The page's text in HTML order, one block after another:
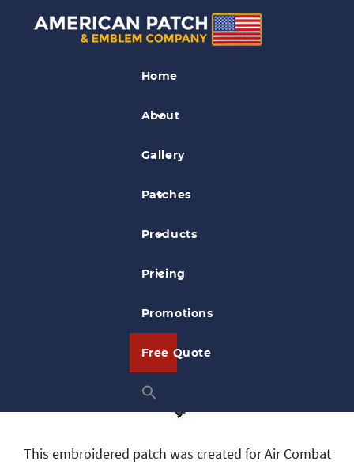
Home
About
Gallery
Patches
Products
Pricing
Promotions
Free Quote
Unit Patches
Air Combat Command Patch
This embroidered patch was created for Air Combat